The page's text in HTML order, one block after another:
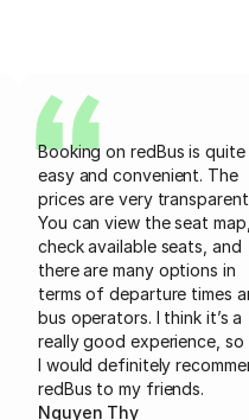
Booking on redBus is quite
easy and convenient. The
prices are very
You can view the seat
check available seats, and
there are many options in
terms of departure times
bus operators. I think it’s a
really good experience, so
I would definitely
redBus to my friends.
Nguyen Thy